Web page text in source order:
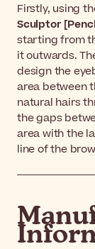
Firstly, using
Sculptor
starting from
it outwards.
design the
area between
natural hairs
the gaps
area with the
line of the